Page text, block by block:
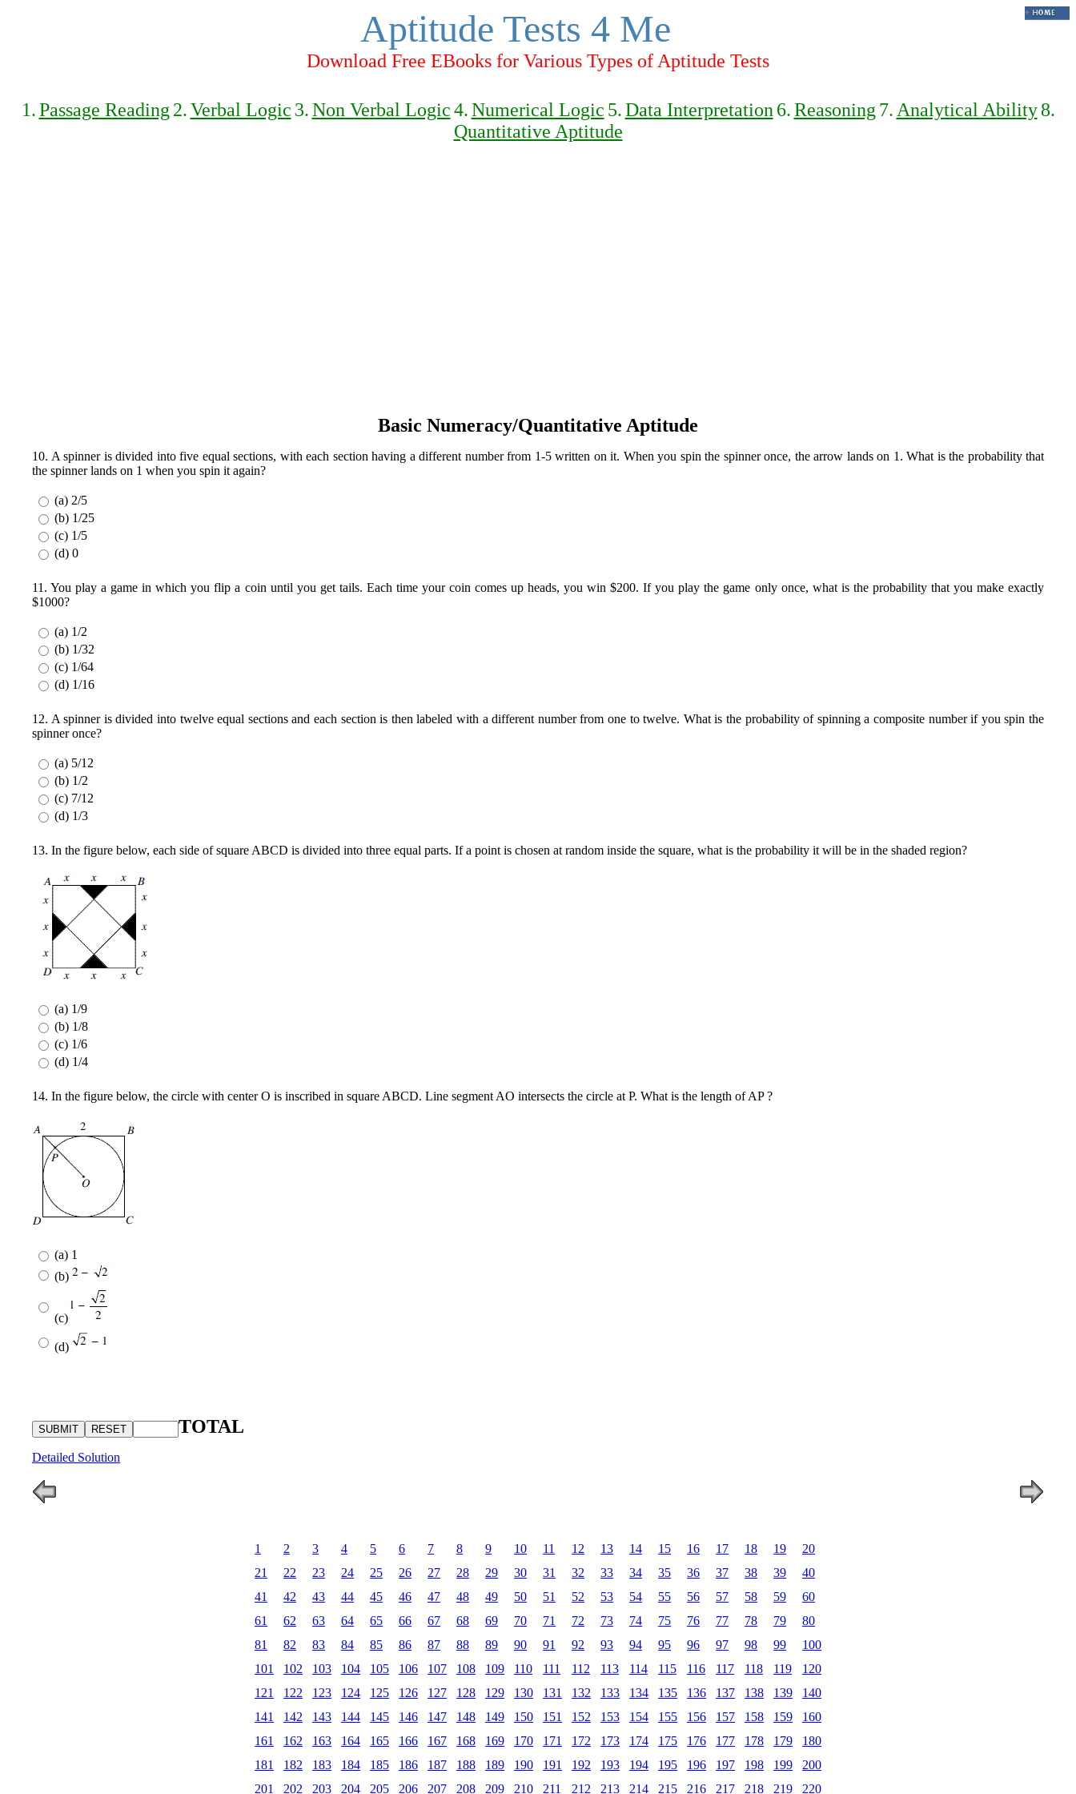
Aptitude Tests 4 Me
Download Free EBooks for Various Types of Aptitude Tests
1.Passage Reading 2.Verbal Logic 3.Non Verbal Logic4.Numerical Logic 5.Data Interpretation 6.Reasoning 7. Analytical Ability 8.
Quantitative Aptitude
Basic Numeracy/Quantitative Aptitude
10. A spinner is divided into five equal sections, with each section having a different number from 1-5 written on it. When you spin the spinner once, the arrow lands on 1. What is the probability that
the spinner lands on 1 when you spin it again?
(a) 2/5
(b) 1/25
(c) 1/5
(d) 0
11. You play a game in which you flip a coin until you get tails. Each time your coin comes up heads, you win $200. If you play the game only once, what is the probability that you make exactly
$1000?
(a) 1/2
(b) 1/32
(c) 1/64
(d) 1/16
12. A spinner is divided into twelve equal sections and each section is then labeled with a different number from one to twelve. What is the probability of spinning a composite number if you spin the
spinner once?
(a) 5/12
(b) 1/2
(c) 7/12
(d) 1/3
13. In the figure below, each side of square ABCD is divided into three equal parts. If a point is chosen at random inside the square, what is the probability it will be in the shaded region?
(a) 1/9
(b) 1/8
(c) 1/6
(d) 1/4
14. In the figure below, the circle with center O is inscribed in square ABCD. Line segment AO intersects the circle at P. What is the length of AP ?
(a) 1
(b)
(c)
(d)
TOTAL
Detailed Solution
1 2 3 4 5 6 7 8 9 10 11 12 13 14 15 16 17 18 19
20
21
22 23 24 25 26 27 28 29 30 31 32 33 34 35 36 37 38 39
40
41
42 43 44 45 46 47 48 49 50 51 52 53 54 55 56 57 58 59
60
61
62 63 64 65 66 67 68 69 70 71 72 73 74 75 76 77 78 79
80
81
82 83 84 85 86 87 88 89 90 91 92 93 94 95 96 97 98 99
100
101
102 103 104 105 106 107 108 109 110 111 112 113 114 115 116 117 118 119
120
121
122 123 124 125 126 127 128 129 130 131 132 133 134 135 136 137 138 139
140
141
142 143 144 145 146 147 148 149 150 151 152 153 154 155 156 157 158 159
160
161
162 163 164 165 166 167 168 169 170 171 172 173 174 175 176 177 178 179
180
181
182 183 184 185 186 187 188 189 190 191 192 193 194 195 196 197 198 199
200
201
202 203 204 205 206 207 208 209 210 211 212 213 214 215 216 217 218 219 220